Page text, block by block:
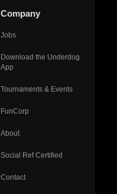
Company
Jobs
Download the Underdog
App
Tournaments & Events
FunCorp
About
Social Ref Certified
Contact